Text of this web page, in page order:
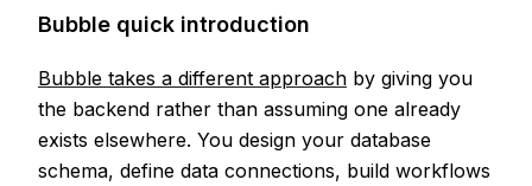
Bubble quick introduction
Bubble takes a different approach by giving you
the backend rather than assuming one already
exists elsewhere. You design your database
schema, define data connections, build workflows